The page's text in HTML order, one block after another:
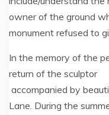
owner of the ground
monument refused to
In the memory of the
return of the sculptor
accompanied by
Lane. During the